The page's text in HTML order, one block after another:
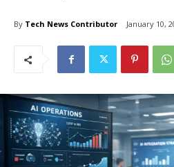
By Tech News Contributor January 10,